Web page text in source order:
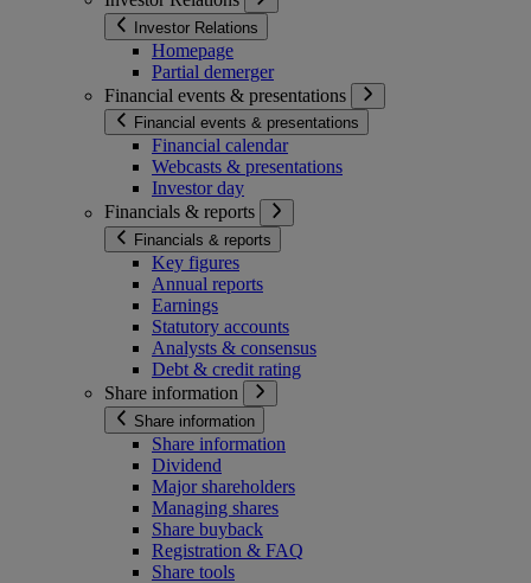
Investor Relations
Homepage
Partial demerger
Financial events & presentations
Financial events & presentations
Financial calendar
Webcasts & presentations
Investor day
Financials & reports
Financials & reports
Key figures
Annual reports
Earnings
Statutory accounts
Analysts & consensus
Debt & credit rating
Share information
Share information
Share information
Dividend
Major shareholders
Managing shares
Share buyback
Registration & FAQ
Share tools